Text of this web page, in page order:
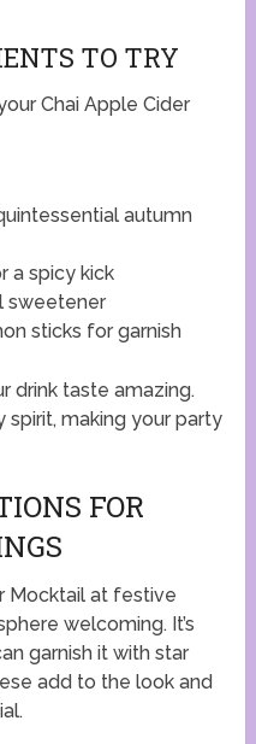
TO TRY
Chai Apple Cider
autumn
a spicy kick
sweetener
sticks for garnish
drink taste amazing.
making your party
FOR
Mocktail at festive
welcoming. It’s
garnish it with star
add to the look and